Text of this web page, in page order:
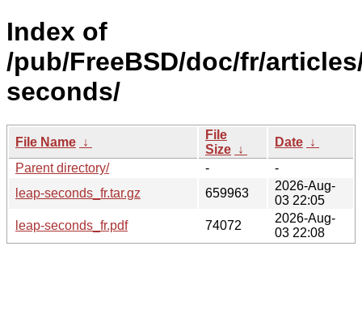
Index of
/pub/FreeBSD/doc/fr/
seconds/
File Name ↓
File
Size ↓
Date ↓
Parent directory/
-
-
leap-seconds_fr.tar.gz
659963
2026-Aug-
03 22:05
leap-seconds_fr.pdf
74072
2026-Aug-
03 22:08